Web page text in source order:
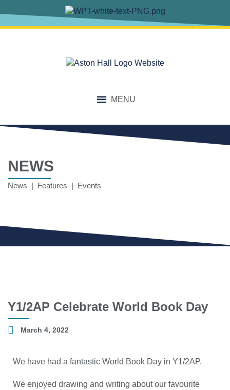
MENU
NEWS
News | Features | Events
Y1/2AP Celebrate World Book Day
March 4, 2022
We have had a fantastic World Book Day in Y1/2AP.
We enjoyed drawing and writing about our favourite